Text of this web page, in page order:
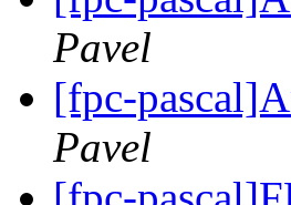
Pavel
[fpc-
Pavel